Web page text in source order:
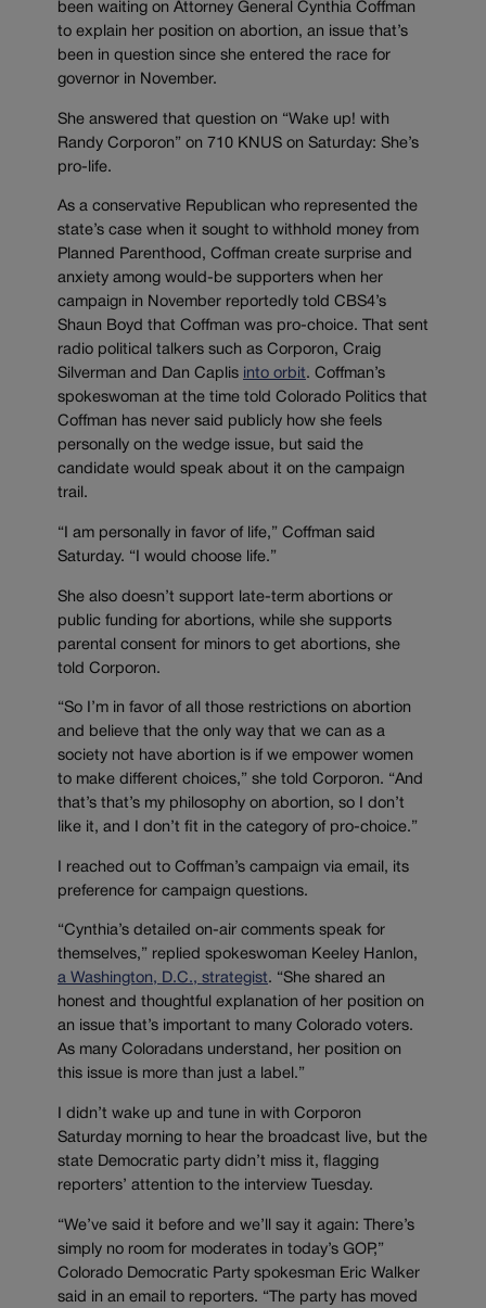
been waiting on Attorney General Cynthia Coffman
to explain her position on abortion, an issue that’s
been in question since she entered the race for
governor in November.
She answered that question on “Wake up! with
Randy Corporon” on 710 KNUS on Saturday: She’s
pro-life.
As a conservative Republican who represented the
state’s case when it sought to withhold money from
Planned Parenthood, Coffman create surprise and
anxiety among would-be supporters when her
campaign in November reportedly told CBS4’s
Shaun Boyd that Coffman was pro-choice. That sent
radio political talkers such as Corporon, Craig
Silverman and Dan Caplis into orbit. Coffman’s
spokeswoman at the time told Colorado Politics that
Coffman has never said publicly how she feels
personally on the wedge issue, but said the
candidate would speak about it on the campaign
trail.
“I am personally in favor of life,” Coffman said
Saturday. “I would choose life.”
She also doesn’t support late-term abortions or
public funding for abortions, while she supports
parental consent for minors to get abortions, she
told Corporon.
“So I’m in favor of all those restrictions on abortion
and believe that the only way that we can as a
society not have abortion is if we empower women
to make different choices,” she told Corporon. “And
that’s that’s my philosophy on abortion, so I don’t
like it, and I don’t fit in the category of pro-choice.”
I reached out to Coffman’s campaign via email, its
preference for campaign questions.
“Cynthia’s detailed on-air comments speak for
themselves,” replied spokeswoman Keeley Hanlon,
a Washington, D.C., strategist. “She shared an
honest and thoughtful explanation of her position on
an issue that’s important to many Colorado voters.
As many Coloradans understand, her position on
this issue is more than just a label.”
I didn’t wake up and tune in with Corporon
Saturday morning to hear the broadcast live, but the
state Democratic party didn’t miss it, flagging
reporters’ attention to the interview Tuesday.
“We’ve said it before and we’ll say it again: There’s
simply no room for moderates in today’s GOP,”
Colorado Democratic Party spokesman Eric Walker
said in an email to reporters. “The party has moved